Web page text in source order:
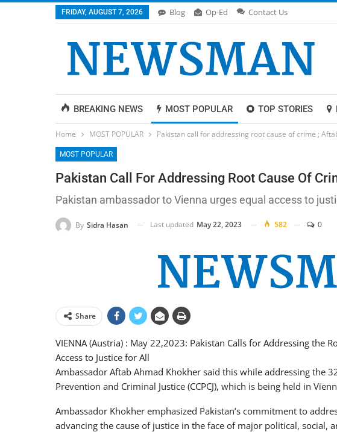
FRIDAY, AUGUST 7, 2026 Blog Op-Ed Contact Us
BREAKING NEWS MOST POPULAR TOP STORIES
Home MOST POPULAR Pakistan call for addressing root cause of crime ;
MOST POPULAR
Pakistan Call For Addressing Root Cause Of
Pakistan ambassador to Vienna urges equal access to
By Sidra Hasan Last updated May 22, 2023 582 0
Share
VIENNA (Austria) : May 22,2023: Pakistan Calls for Addressing the
Access to Justice for All
Ambassador Aftab Ahmad Khokher said this while addressing the
Prevention and Criminal Justice (CCPCJ), which is being held in
Ambassador Khokher emphasized Pakistan’s commitment to
advancing the cause of justice in the face of major political, social,